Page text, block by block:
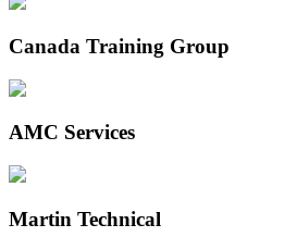
Canada Training Group
AMC Services
Martin Technical